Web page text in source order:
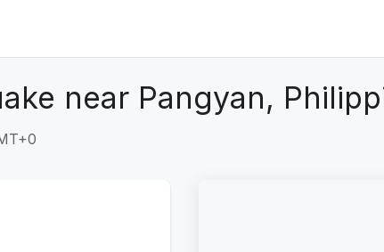
near Pangyan,